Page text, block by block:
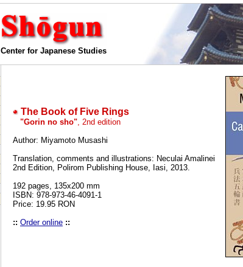
Center for Japanese Studies
The Book of Five Rings
"Gorin no sho", 2nd edition
Author: Miyamoto Musashi
Translation, comments and illustrations: Neculai Amalinei
2nd Edition, Polirom Publishing House, Iasi, 2013.
192 pages, 135x200 mm
ISBN: 978-973-46-4091-1
Price: 19.95 RON
:: Order online ::